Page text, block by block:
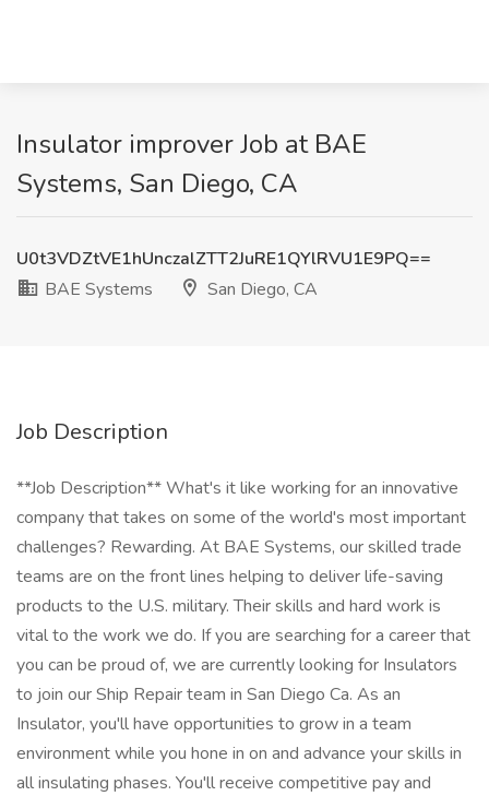
Insulator improver Job at BAE
Systems, San Diego, CA
U0t3VDZtVE1hUnczalZTT2JuRE1QYlRVU1E9PQ==
BAE Systems
San Diego, CA
Job Description
**Job Description** What's it like working for an innovative
company that takes on some of the world's most important
challenges? Rewarding. At BAE Systems, our skilled trade
teams are on the front lines helping to deliver life-saving
products to the U.S. military. Their skills and hard work is
vital to the work we do. If you are searching for a career that
you can be proud of, we are currently looking for Insulators
to join our Ship Repair team in San Diego Ca. As an
Insulator, you'll have opportunities to grow in a team
environment while you hone in on and advance your skills in
all insulating phases. You'll receive competitive pay and